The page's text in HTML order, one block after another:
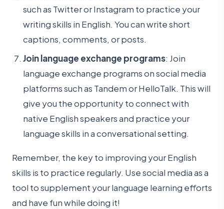
such as Twitter or Instagram to practice your
writing skills in English. You can write short
captions, comments, or posts.
Join language exchange programs: Join
language exchange programs on social media
platforms such as Tandem or HelloTalk. This will
give you the opportunity to connect with
native English speakers and practice your
language skills in a conversational setting.
Remember, the key to improving your English
skills is to practice regularly. Use social media as a
tool to supplement your language learning efforts
and have fun while doing it!